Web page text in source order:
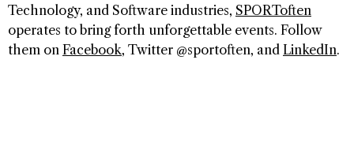
Technology, and Software industries, SPORToften
operates to bring forth unforgettable events. Follow
them on Facebook, Twitter @sportoften, and LinkedIn.